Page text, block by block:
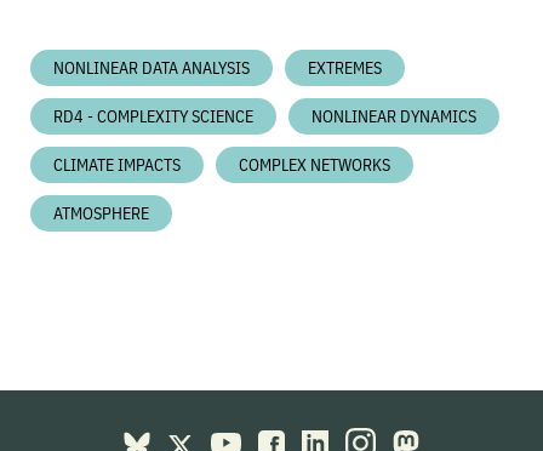
NONLINEAR DATA ANALYSIS EXTREMES
RD4 - COMPLEXITY SCIENCE NONLINEAR DYNAMICS
CLIMATE IMPACTS COMPLEX NETWORKS
ATMOSPHERE